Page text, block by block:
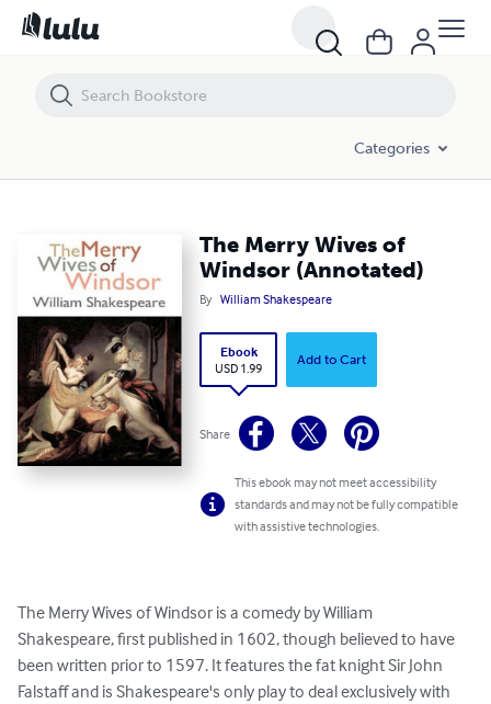
Categories
The Merry Wives of
Windsor (Annotated)
By William Shakespeare
Ebook
USD 1.99
Add to Cart
Share
This ebook may not meet accessibility
standards and may not be fully compatible
with assistive technologies.
The Merry Wives of Windsor is a comedy by William
Shakespeare, first published in 1602, though believed to have
been written prior to 1597. It features the fat knight Sir John
Falstaff and is Shakespeare's only play to deal exclusively with
The Merry Wives of Windsor (Annotated)